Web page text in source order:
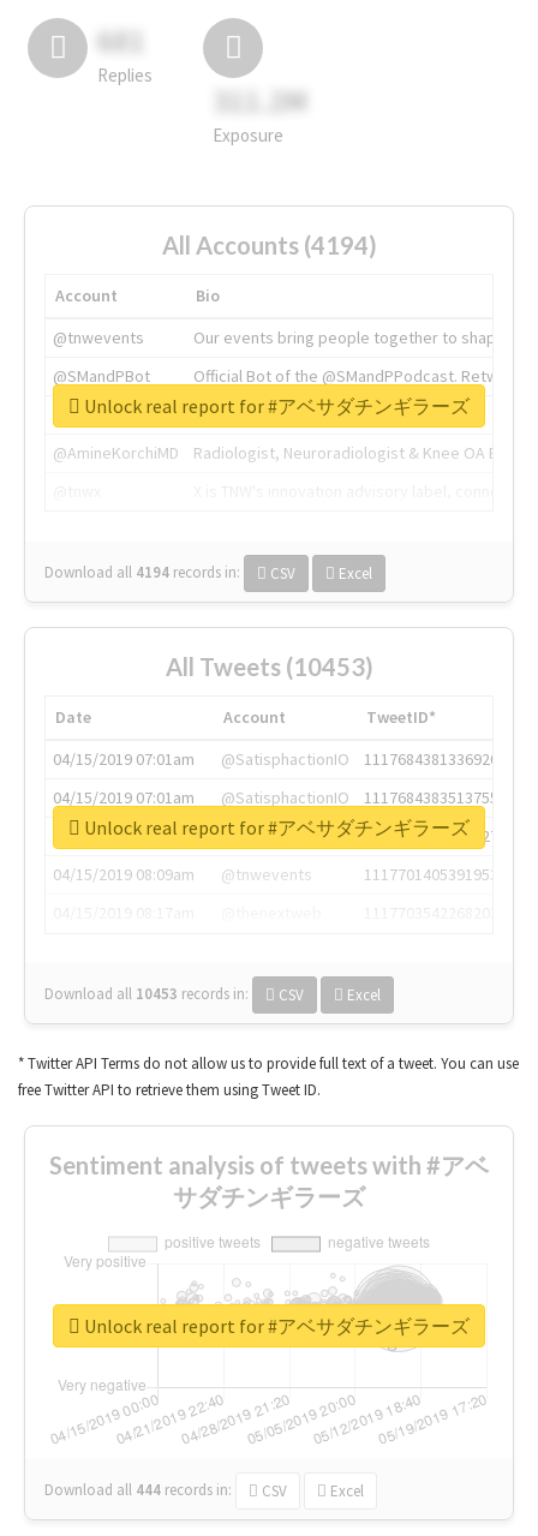
681
Replies
311.2M
Exposure
All Accounts (4194)
Account
Bio
@tnwevents
Our events bring people together to shape the
@SMandPBot
Official Bot of the @SMandPPodcast.
@thenextweb
The heart of tech.
@AmineKorchiMD
Radiologist, Neuroradiologist & Knee OA
Download all 4194 records in: CSV Excel
Unlock real report for #アベサダチンギラーズ
All Tweets (10453)
Date Account
TweetID*
04/15/2019 07:01am
@SatisphactionIO
1117684381336920064
04/15/2019 07:01am
@SatisphactionIO
1117684383513755649
04/15/2019 07:03am
@annaercilla
1117684805876027392
04/15/2019 08:09am
@tnwevents
1117701405391953920
Download all 10453 records in: CSV Excel
Unlock real report for #アベサダチンギラーズ
* Twitter API Terms do not allow us to provide full text of a tweet. You can use
free Twitter API to retrieve them using Tweet ID.
Sentiment analysis of tweets with #アベ
サダチンギラーズ
Download all 444 records in: CSV Excel
Unlock real report for #アベサダチンギラーズ